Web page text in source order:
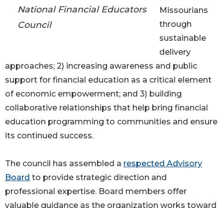
National Financial Educators
Council
Missourians
through
sustainable
delivery
approaches; 2) increasing awareness and public
support for financial education as a critical element
of economic empowerment; and 3) building
collaborative relationships that help bring financial
education programming to communities and ensure
its continued success.
The council has assembled a respected Advisory
Board to provide strategic direction and
professional expertise. Board members offer
valuable guidance as the organization works toward